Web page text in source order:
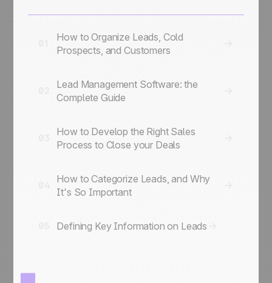
How to Organize Leads, Cold
Prospects, and Customers
Lead Management Software: the
Complete Guide
How to Develop the Right Sales
Process to Close your Deals
How to Categorize Leads, and Why
It's So Important
Defining Key Information on Leads